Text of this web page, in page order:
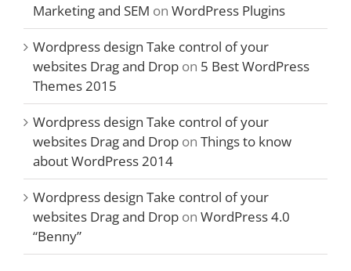
Marketing and SEM on WordPress Plugins
Wordpress design Take control of your
websites Drag and Drop on 5 Best WordPress
Themes 2015
Wordpress design Take control of your
websites Drag and Drop on Things to know
about WordPress 2014
Wordpress design Take control of your
websites Drag and Drop on WordPress 4.0
“Benny”